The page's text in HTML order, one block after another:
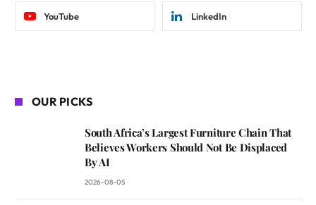
YouTube LinkedIn
OUR PICKS
South Africa’s Largest Furniture Chain That
Believes Workers Should Not Be Displaced
By AI
2026-08-05